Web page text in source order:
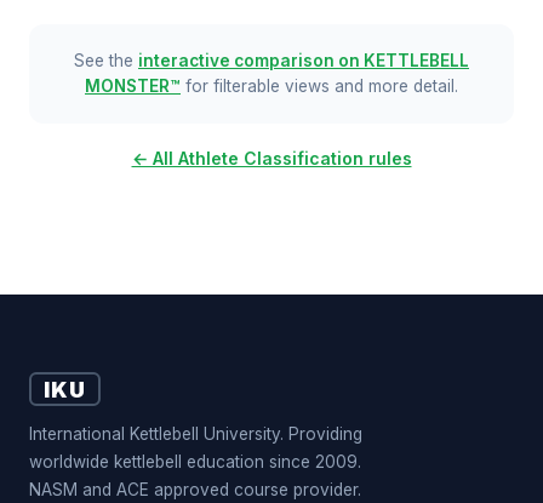
See the interactive comparison on KETTLEBELL
MONSTER™ for filterable views and more detail.
← All Athlete Classification rules
IKU
International Kettlebell University. Providing
worldwide kettlebell education since 2009.
NASM and ACE approved course provider.